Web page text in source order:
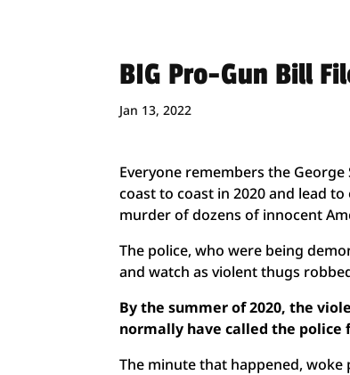
BIG Pro-Gun Bill
Jan 13, 2022
Everyone remembers the
coast to coast in 2020 and lead
murder of dozens of innocent
The police, who were being
and watch as violent thugs
By the summer of 2020, the
normally have called the
The minute that happened,